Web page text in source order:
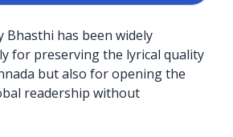
has been widely
for preserving the lyrical quality
but also for opening the
readership without